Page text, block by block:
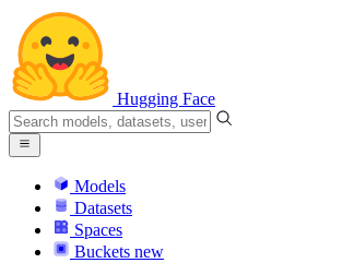
Hugging Face
Models
Datasets
Spaces
Buckets new